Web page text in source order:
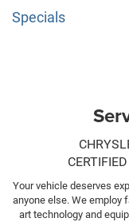
Specials
Your vehicle deserves
anyone else. We employ
art technology and